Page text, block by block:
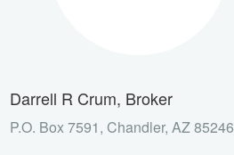
Darrell R Crum, Broker
P.O. Box 7591, Chandler, AZ 85246